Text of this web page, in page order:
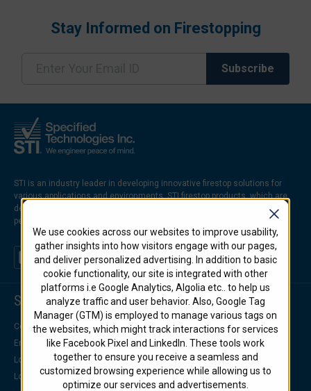
We use cookies across our websites to improve usability,
gather insights into how visitors engage with our pages,
and deliver personalized advertising. In addition to basic
cookie functionality, our site is integrated with other
platforms i.e Google Analytics, Algolia etc.. to help us
analyze traffic and user behavior. Also, Google Tag
Manager (GTM) is employed to manage various tags on
the websites, which might track interactions for services
like Facebook Pixel and LinkedIn. These tools work
together to ensure you receive a seamless and
customized browsing experience while allowing us to
optimize our services and advertisements.
Stay Informed on Firestopping
STI is an industry leader in developing innovative firestop solutions for
various applications and environments. STI firestop products, which are
designed to prevent the spread of fire, smoke, and hot gases through
penetrations and joints in firerated walls and floors.
Support Center
Contact Us
Engineering Support
Locate a Distributor
Locate a Representative